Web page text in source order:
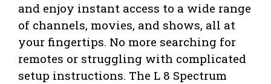
and enjoy instant access to a wide range
of channels, movies, and shows, all at
your fingertips. No more searching for
remotes or struggling with complicated
setup instructions. The L 8 Spectrum